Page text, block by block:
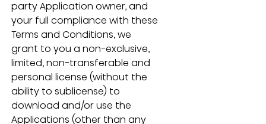
party Application owner, and
your full compliance with these
Terms and Conditions, we
grant to you a non-exclusive,
limited, non-transferable and
personal license (without the
ability to sublicense) to
download and/or use the
Applications (other than any